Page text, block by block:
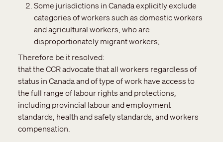
Some jurisdictions in Canada explicitly exclude
categories of workers such as domestic workers
and agricultural workers, who are
disproportionately migrant workers;
Therefore be it resolved:
that the CCR advocate that all workers regardless of
status in Canada and of type of work have access to
the full range of labour rights and protections,
including provincial labour and employment
standards, health and safety standards, and workers
compensation.